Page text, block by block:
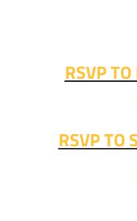
RSVP
RSVP TO